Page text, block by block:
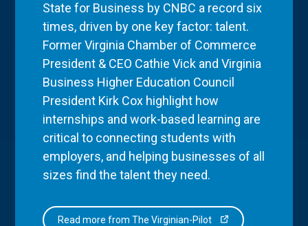
State for Business by CNBC a record six
times, driven by one key factor: talent.
Former Virginia Chamber of Commerce
President & CEO Cathie Vick and Virginia
Business Higher Education Council
President Kirk Cox highlight how
internships and work-based learning are
critical to connecting students with
employers, and helping businesses of all
sizes find the talent they need.
Read more from The Virginian-Pilot